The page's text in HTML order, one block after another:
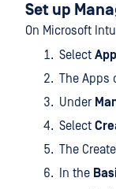
Set up
On Microsoft
Select
The Apps
Under
Select
The
In the